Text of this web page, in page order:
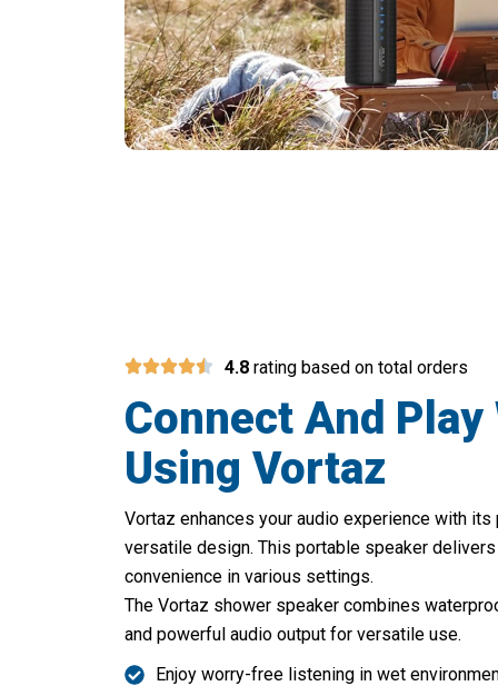
4.8 rating based on total orders
Connect And Play
Using Vortaz
Vortaz enhances your audio experience with
versatile design. This portable speaker
convenience in various settings.
The Vortaz shower speaker combines
and powerful audio output for versatile use.
Enjoy worry-free listening in wet